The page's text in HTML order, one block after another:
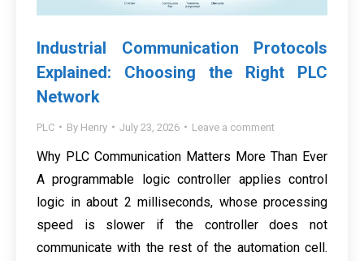
Industrial Communication Protocols
Explained: Choosing the Right PLC
Network
PLC By Henry July 23, 2026 Leave a comment
Why PLC Communication Matters More Than Ever
A programmable logic controller applies control
logic in about 2 milliseconds, whose processing
speed is slower if the controller does not
communicate with the rest of the automation cell.